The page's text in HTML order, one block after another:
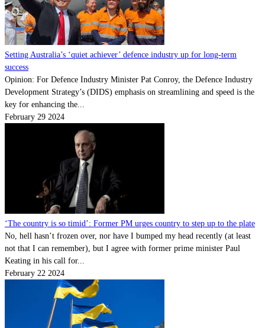
Setting Australia’s ‘quiet achiever’ defence industry up for long-term
success
Opinion: For Defence Industry Minister Pat Conroy, the Defence Industry
Development Strategy’s (DIDS) emphasis on streamlining and speed is the
key for enhancing the...
February 29 2024
‘The country is so timid’: Former PM urges country to step up to the plate
No, hell hasn’t frozen over, nor have I bumped my head recently (at least
not that I can remember), but I agree with former prime minister Paul
Keating in his call for...
February 22 2024